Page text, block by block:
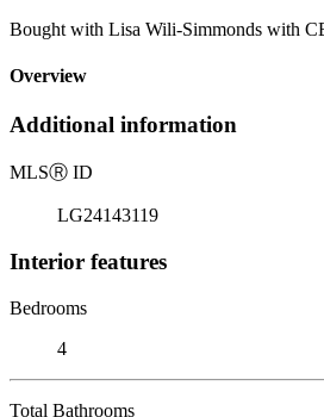
Bought with Lisa Wili-Simmonds with
Overview
Additional information
MLSⓇ ID
LG24143119
Interior features
Bedrooms
4
Total Bathrooms